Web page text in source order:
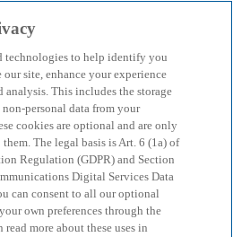
for
hedging
influencing factors
technologies to help identify you
site, enhance your experience
analysis. This includes the storage
personal data from your
cookies are optional and are only
them. The legal basis is Art. 6 (1a) of
Regulation (GDPR) and Section
Digital Services Data
can consent to all our optional
own preferences through the
more about these uses in